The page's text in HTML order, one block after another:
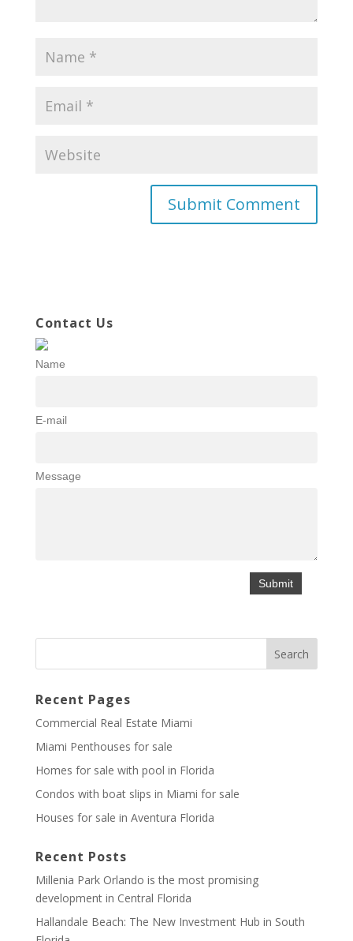
Contact Us
Name
E-mail
Message
Recent Pages
Commercial Real Estate Miami
Miami Penthouses for sale
Homes for sale with pool in Florida
Condos with boat slips in Miami for sale
Houses for sale in Aventura Florida
Recent Posts
Millenia Park Orlando is the most promising
development in Central Florida
Hallandale Beach: The New Investment Hub in South